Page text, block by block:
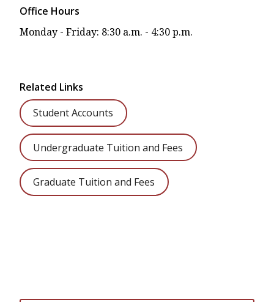
Office Hours
Monday - Friday: 8:30 a.m. - 4:30 p.m.
Related Links
Student Accounts
Undergraduate Tuition and Fees
Graduate Tuition and Fees